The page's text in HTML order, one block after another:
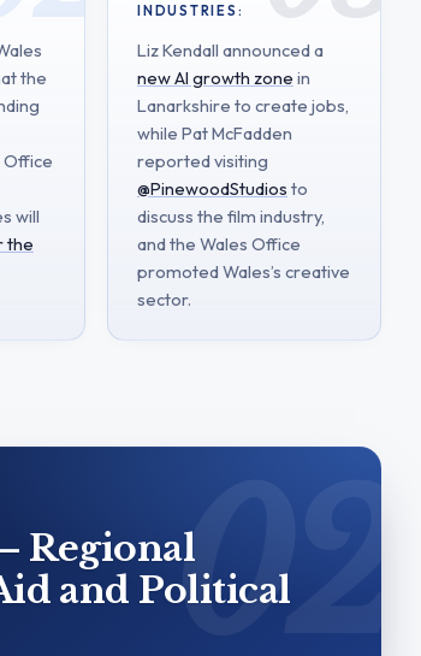
the
Office
will
the
INDUSTRIES:
Liz Kendall announced a
new AI growth zone in
Lanarkshire to create jobs,
while Pat McFadden
reported visiting
@PinewoodStudios to
discuss the film industry,
and the Wales Office
promoted Wales’s creative
sector.
Regional
and Political